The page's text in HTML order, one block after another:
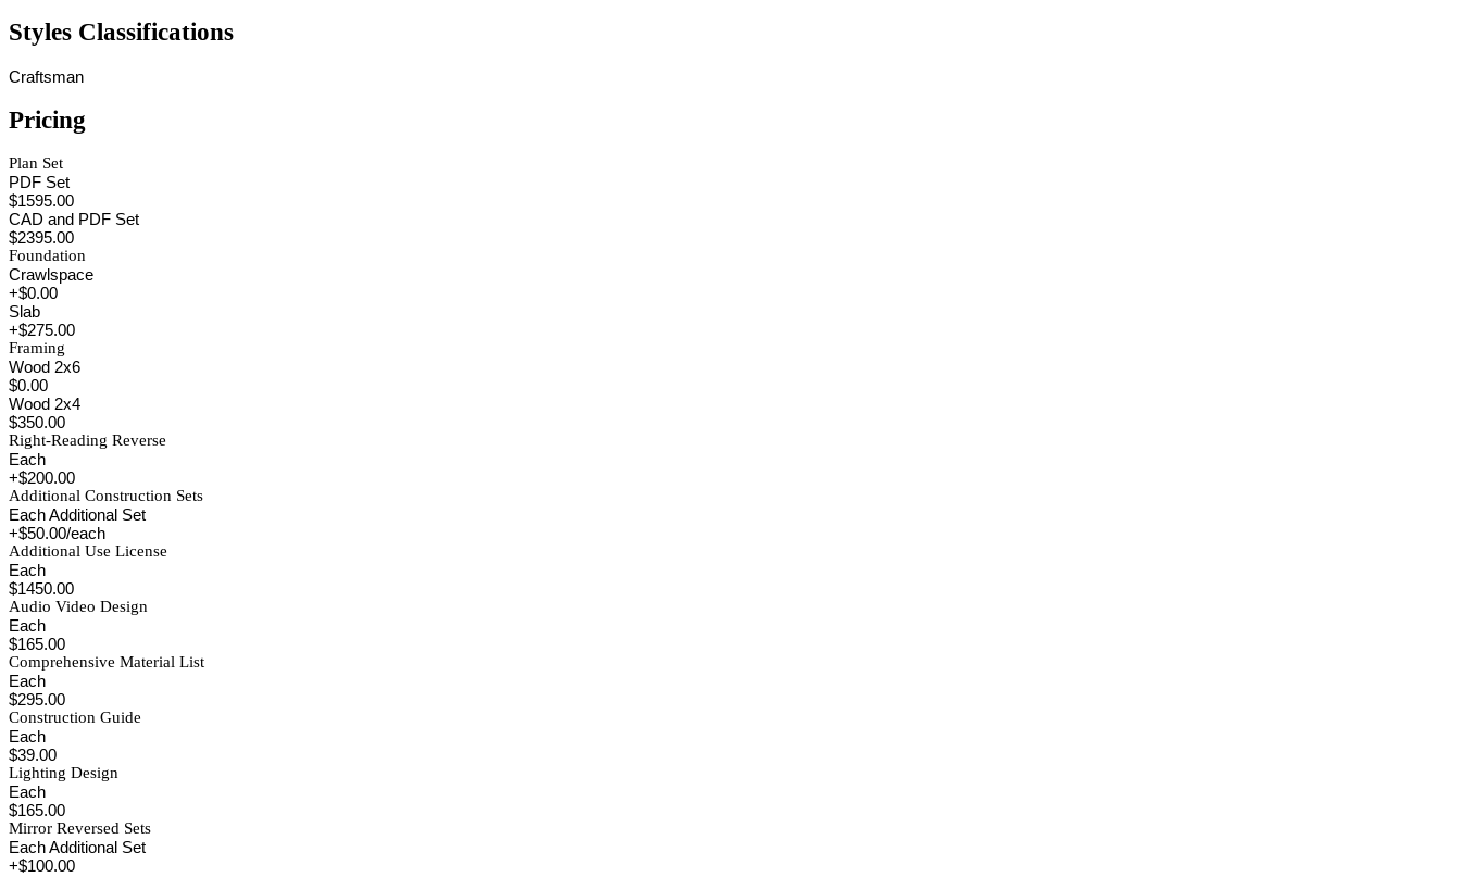
Styles Classifications
Craftsman
Pricing
Plan Set
PDF Set
$1595.00
CAD and PDF Set
$2395.00
Foundation
Crawlspace
+$0.00
Slab
+$275.00
Framing
Wood 2x6
$0.00
Wood 2x4
$350.00
Right-Reading Reverse
Each
+$200.00
Additional Construction Sets
Each Additional Set
+$50.00/each
Additional Use License
Each
$1450.00
Audio Video Design
Each
$165.00
Comprehensive Material List
Each
$295.00
Construction Guide
Each
$39.00
Lighting Design
Each
$165.00
Mirror Reversed Sets
Each Additional Set
+$100.00